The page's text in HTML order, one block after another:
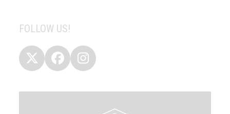
FOLLOW US!
TwitterFacebookInstagram